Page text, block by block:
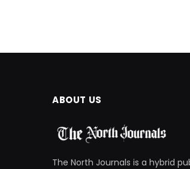
ABOUT US
The North Journals is a hybrid